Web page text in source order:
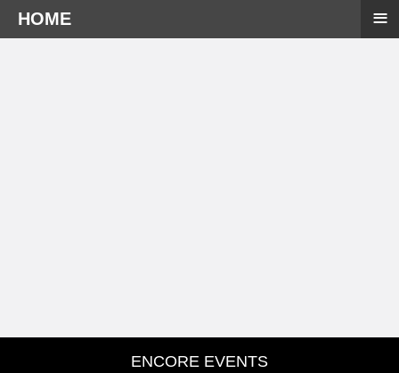
ENCORE EVENTS
HOME ≡